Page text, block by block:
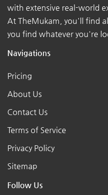
with extensive real-world
At TheMukam, you'll find
you find whatever you're
Navigations
Pricing
About Us
Contact Us
Terms of Service
Privacy Policy
Sitemap
Follow Us